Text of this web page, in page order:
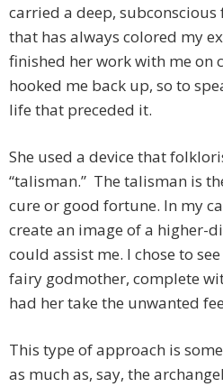
carried a deep,
that has always colored my
finished her work with me on
hooked me back up, so to
life that preceded it.
She used a device that
“talisman.” The talisman is
cure or good fortune. In my
create an image of a higher-
could assist me. I chose to
fairy godmother, complete
had her take the unwanted
This type of approach is
as much as, say, the